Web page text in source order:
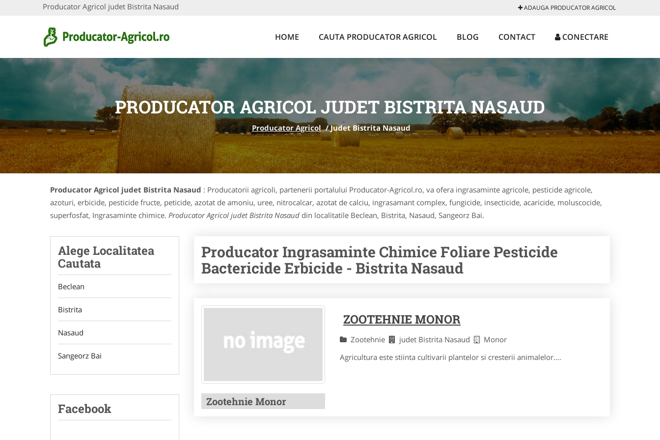
Producator Agricol judet Bistrita Nasaud ADAUGA PRODUCATOR AGRICOL
HOME CAUTA PRODUCATOR AGRICOL BLOG CONTACT CONECTARE
PRODUCATOR AGRICOL JUDET BISTRITA NASAUD
Producator Agricol /Judet Bistrita Nasaud
Producator Agricol judet Bistrita Nasaud : Producatorii agricoli, partenerii portalului Producator-Agricol.ro, va ofera ingrasaminte agricole, pesticide agricole,
azoturi, erbicide, pesticide fructe, peticide, azotat de amoniu, uree, nitrocalcar, azotat de calciu, ingrasamant complex, fungicide, insecticide, acaricide, moluscocide,
superfosfat, Ingrasaminte chimice. Producator Agricol judet Bistrita Nasaud din localitatile Beclean, Bistrita, Nasaud, Sangeorz Bai.
Alege Localitatea
Cautata
Beclean
Bistrita
Nasaud
Sangeorz Bai
Facebook
Producator Ingrasaminte Chimice Foliare Pesticide
Bactericide Erbicide - Bistrita Nasaud
Zootehnie Monor
ZOOTEHNIE MONOR
Zootehnie judet Bistrita Nasaud
Monor
Agricultura este stiinta cultivarii plantelor si cresterii animalelor....